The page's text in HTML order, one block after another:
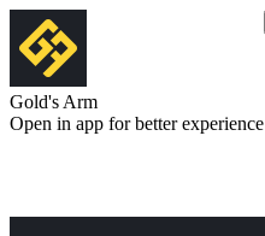
Gold's Arm
Open in app for better experience